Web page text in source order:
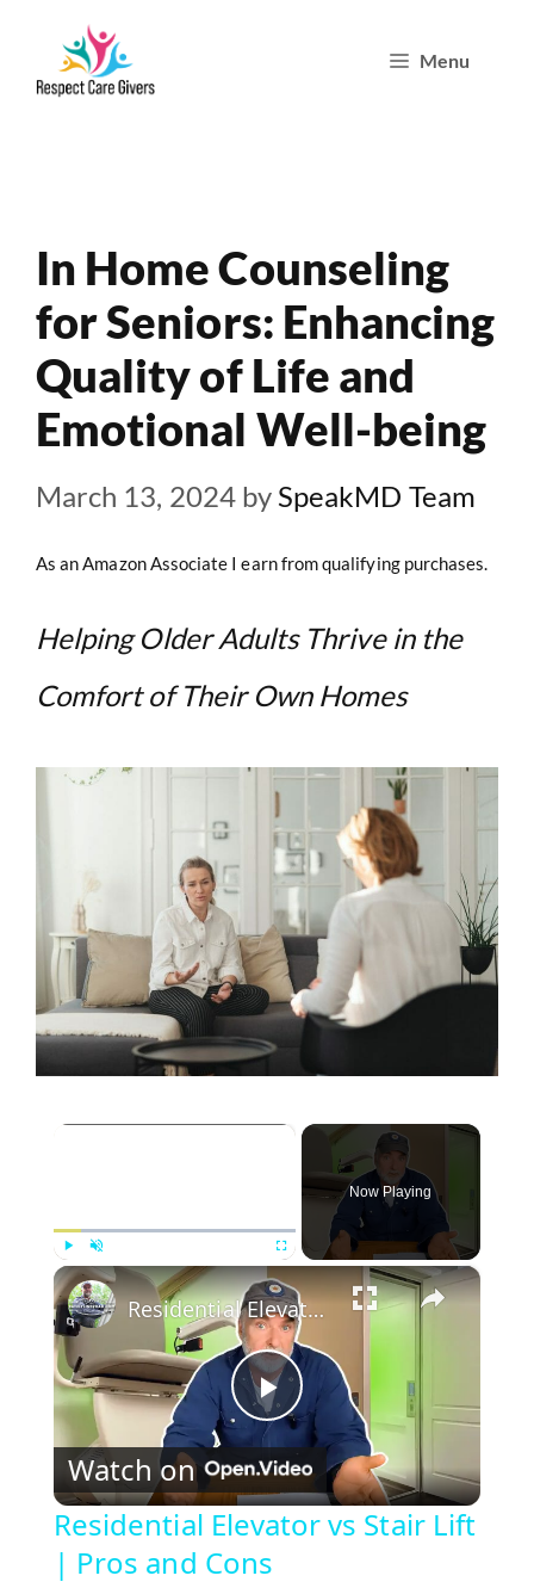
Menu
In Home Counseling
for Seniors: Enhancing
Quality of Life and
Emotional Well-being
March 13, 2024 by SpeakMD Team
As an Amazon Associate I earn from qualifying purchases.
Helping Older Adults Thrive in the
Comfort of Their Own Homes
×
Play Unmute
Now Playing
×
P
l
a
Residential Elevator vs Stair Lift | Pros and Cons
Watch on
Residential Elevator vs Stair Lift
| Pros and Cons